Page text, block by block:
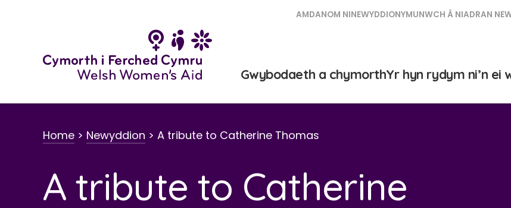
AMDANOM NINEWYDDIONYMUNWCH Â NIADRAN
Gwybodaeth a chymorthYr hyn rydym ni’n ei
Home > Newyddion > A tribute to Catherine Thomas
A tribute to Catherine